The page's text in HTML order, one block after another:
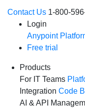
Contact Us 1-800-
Login
Anypoint
Free trial
Products
For IT Teams
Integration Code
AI & API